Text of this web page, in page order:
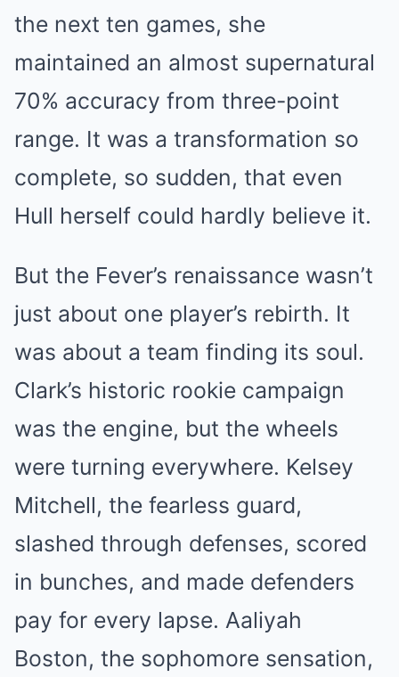
the next ten games, she
maintained an almost supernatural
70% accuracy from three-point
range. It was a transformation so
complete, so sudden, that even
Hull herself could hardly believe it.
But the Fever’s renaissance wasn’t
just about one player’s rebirth. It
was about a team finding its soul.
Clark’s historic rookie campaign
was the engine, but the wheels
were turning everywhere. Kelsey
Mitchell, the fearless guard,
slashed through defenses, scored
in bunches, and made defenders
pay for every lapse. Aaliyah
Boston, the sophomore sensation,